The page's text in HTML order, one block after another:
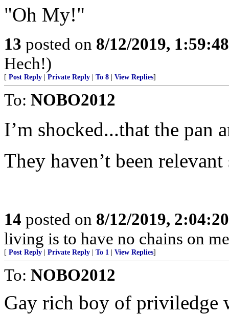
"Oh My!"
13 posted on 8/12/2019,
Hech!)
[ Post Reply Private Reply To 8 View Replies]
To: NOBO2012
I’m shocked...that the pan
They haven’t been
14 posted on 8/12/2019,
living is to have no chains on
[ Post Reply Private Reply To 1 View Replies]
To: NOBO2012
Gay rich boy of priviledge